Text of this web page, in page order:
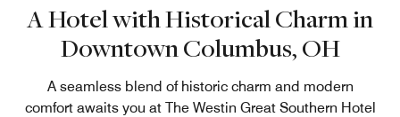
A Hotel with Historical Charm in
Downtown Columbus, OH
A seamless blend of historic charm and modern
comfort awaits you at The Westin Great Southern Hotel